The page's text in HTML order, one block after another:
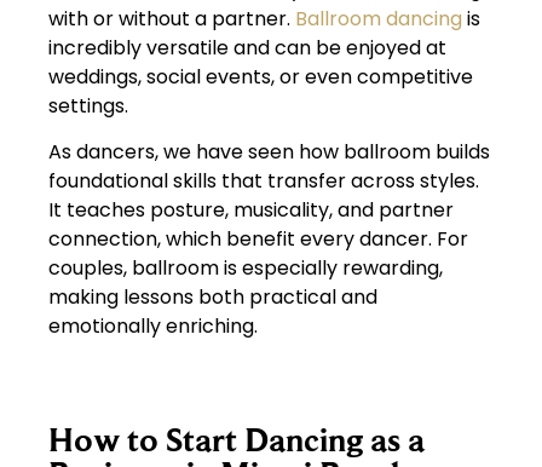
with or without a partner. Ballroom dancing is
incredibly versatile and can be enjoyed at
weddings, social events, or even competitive
settings.
As dancers, we have seen how ballroom builds
foundational skills that transfer across styles.
It teaches posture, musicality, and partner
connection, which benefit every dancer. For
couples, ballroom is especially rewarding,
making lessons both practical and
emotionally enriching.
How to Start Dancing as a